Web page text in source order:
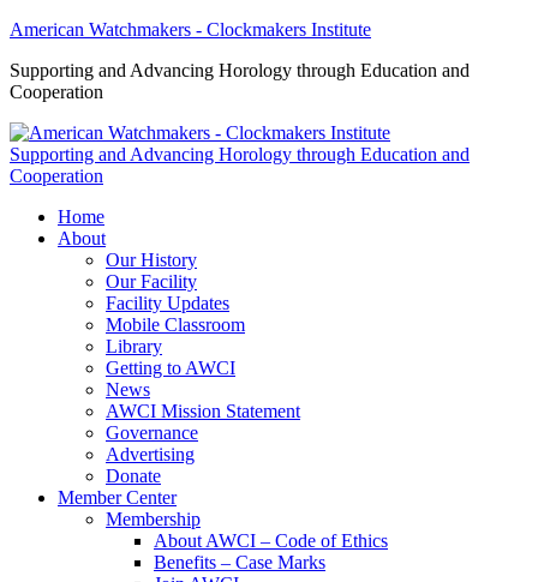
American Watchmakers - Clockmakers Institute
Supporting and Advancing Horology through Education and
Cooperation
Supporting and Advancing Horology through Education and
Cooperation
Home
About
Our History
Our Facility
Facility Updates
Mobile Classroom
Library
Getting to AWCI
News
AWCI Mission Statement
Governance
Advertising
Donate
Member Center
Membership
About AWCI – Code of Ethics
Benefits – Case Marks